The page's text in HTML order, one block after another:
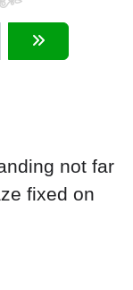
not far
fixed on